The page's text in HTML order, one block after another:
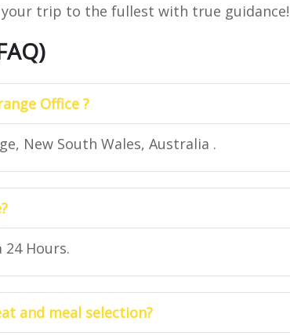
trip to the fullest with true guidance!
Office ?
New South Wales, Australia .
Hours.
and meal selection?